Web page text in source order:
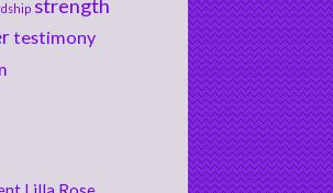
strength
testimony